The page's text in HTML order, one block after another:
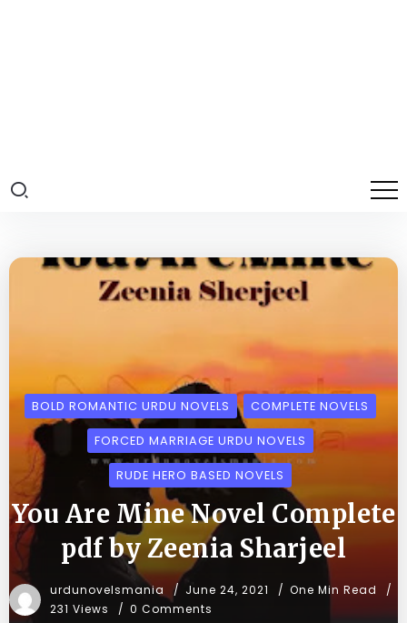
BOLD ROMANTIC URDU NOVELS COMPLETE NOVELS
FORCED MARRIAGE URDU NOVELS
RUDE HERO BASED NOVELS
You Are Mine Novel Complete
pdf by Zeenia Sharjeel
urdunovelsmania June 24, 2021
One Min Read
231 Views
0 Comments